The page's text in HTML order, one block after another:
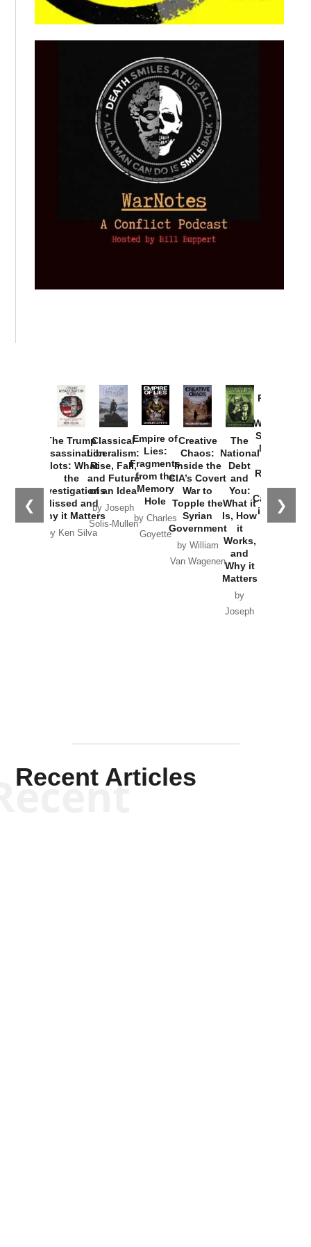
❮ ❯
The Trump
Assassination
Plots: What
the
Investigations
Missed and
Why it Matters
by Ken Silva
Classical
Liberalism:
Rise, Fall,
and Future
of an Idea
by Joseph
Solis-Mullen
Empire of
Lies:
Fragments
from the
Memory
Hole
by Charles
Goyette
Creative
Chaos:
Inside the
CIA’s Covert
War to
Topple the
Syrian
Government
by William
Van Wagenen
The
National
Debt
and
You:
What it
Is, How
it
Works,
and
Why it
Matters
by
Joseph
Provoked:
Washington
Started the
New Cold
Russia and
the
Catastrophe
in Ukraine
Recent Articles